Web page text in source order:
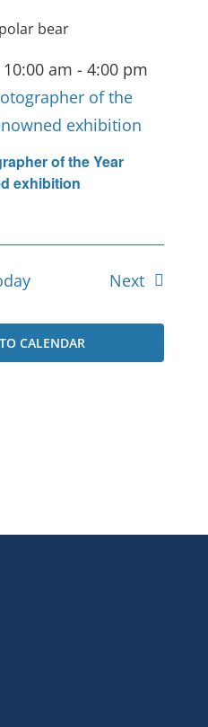
of the Year
exhibition
10:00 am - 4:00 pm
of the
exhibition
NextEvents
CALENDAR